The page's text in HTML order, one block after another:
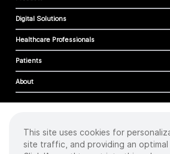
Digital Solutions
Healthcare Professionals
Patients
About
Cookies
Privacy Policy
This site uses cookies for
site traffic, and providing an optimal